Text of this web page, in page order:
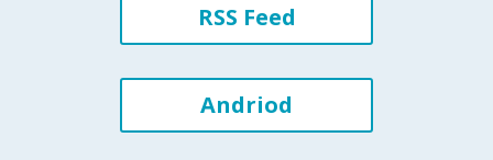
RSS Feed
Andriod